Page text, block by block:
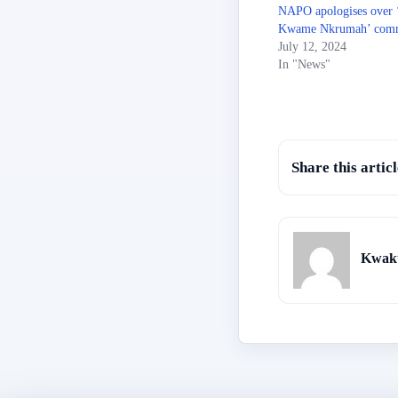
NAPO apologises over
Kwame Nkrumah’
July 12, 2024
In "News"
Share this